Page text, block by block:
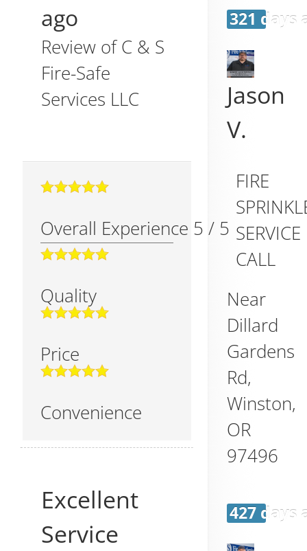
ago
Review ofC & S
Fire-Safe
Services LLC
Overall Experience 5 / 5
Quality
Price
Convenience
Excellent
Service
321 days
Jason
V.
FIRE
SERVICE
CALL
Near
Dillard
Gardens
Rd,
Winston,
OR
97496
427 days